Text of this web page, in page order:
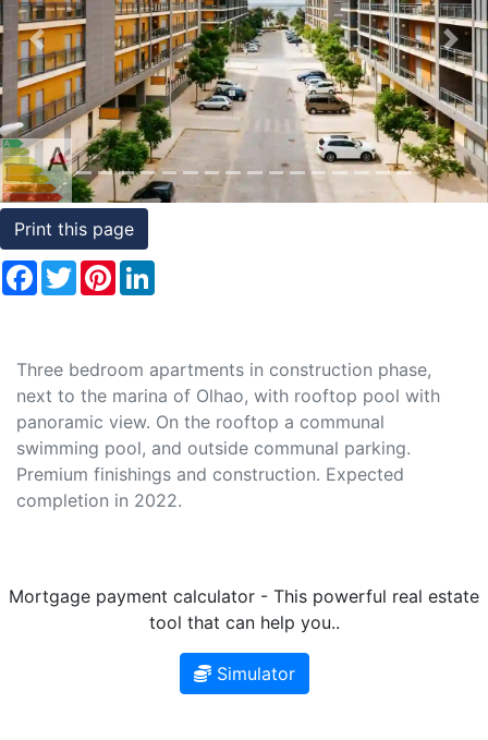
Conditions
Testimonials
Rights
to
Real
Estate
Previous Next
Print this page
Facebook
TwitterPinterest
Three bedroom apartments in construction phase,
next to the marina of Olhao, with rooftop pool with
panoramic view. On the rooftop a communal
swimming pool, and outside communal parking.
Premium finishings and construction. Expected
completion in 2022.
Mortgage payment calculator - This powerful real estate
tool that can help you..
Simulator